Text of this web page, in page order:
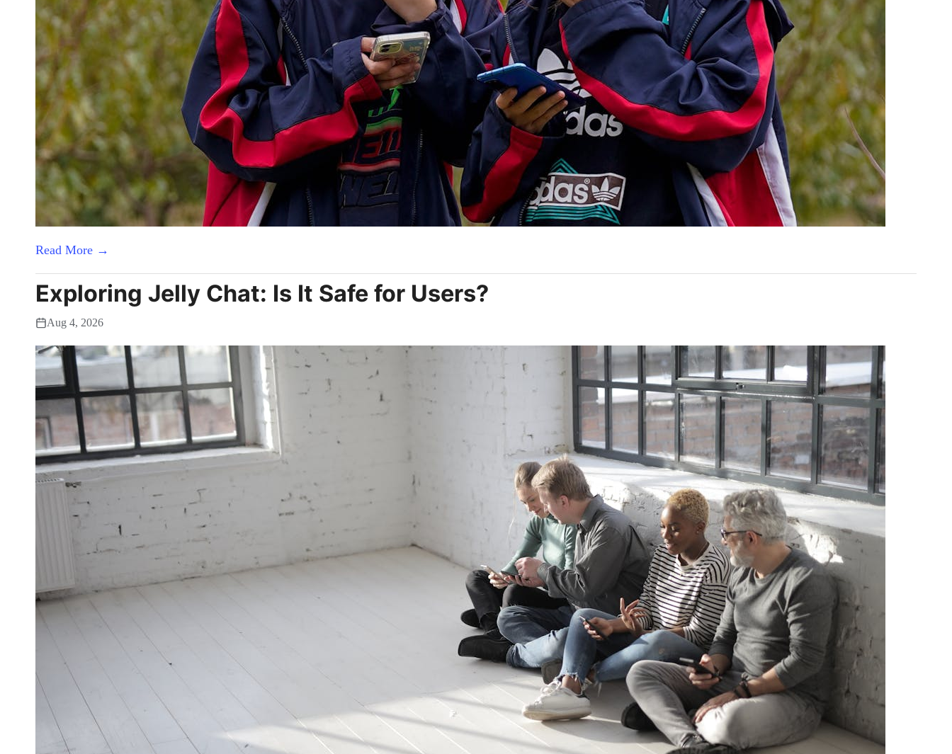
Read More →
Exploring Jelly Chat: Is It Safe for Users?
Aug 4, 2026